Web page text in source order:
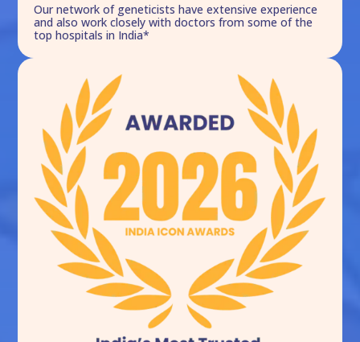
Our network of geneticists have extensive experience
and also work closely with doctors from some of the
top hospitals in India*